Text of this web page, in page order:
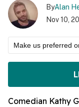
ByAlan
Nov 10,
Make us preferred
Comedian Kathy